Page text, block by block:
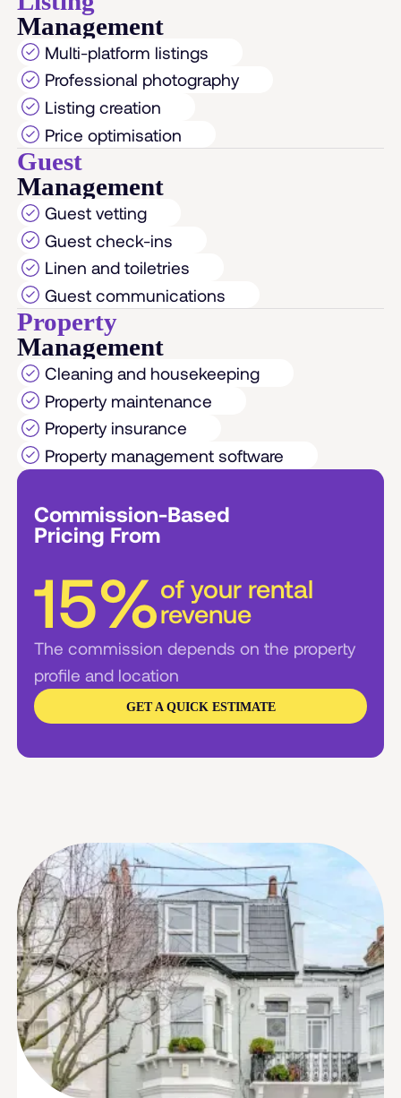
Management
Multi-platform listings
Professional photography
Listing creation
Price optimisation
Guest
Management
Guest vetting
Guest check-ins
Linen and toiletries
Guest communications
Property
Management
Cleaning and housekeeping
Property maintenance
Property insurance
Property management software
Commission-Based
Pricing From
15%of your rental
revenue
The commission depends on the property
profile and location
GET A QUICK ESTIMATE